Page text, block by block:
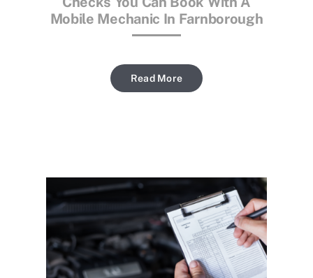
Mobile Mechanic In Farnborough
Read More